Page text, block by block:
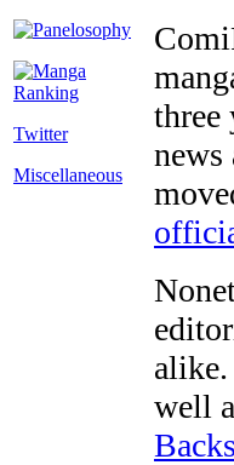
Twitter
Miscellaneous
three
well